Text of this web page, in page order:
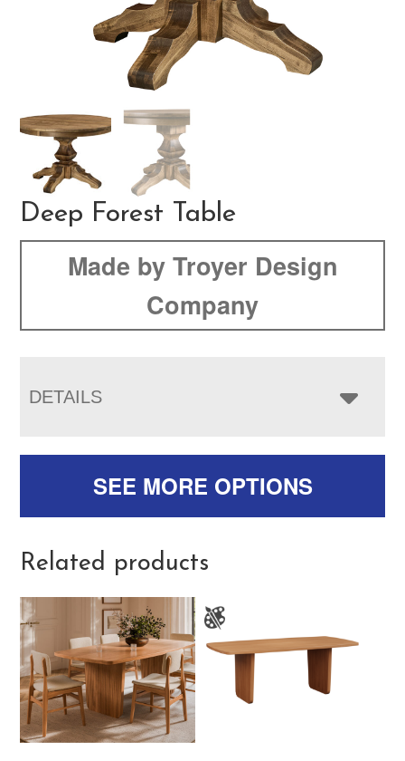
Deep Forest Table
Made by Troyer Design
Company
DETAILS
SEE MORE OPTIONS
Related products